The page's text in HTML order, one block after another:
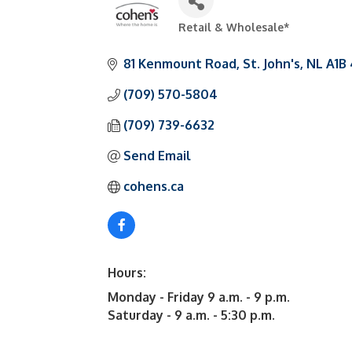
Retail & Wholesale*
81 Kenmount Road St. John's NL A1B
(709) 570-5804
(709) 739-6632
Send Email
cohens.ca
Hours:
Monday - Friday 9 a.m. - 9 p.m.
Saturday - 9 a.m. - 5:30 p.m.